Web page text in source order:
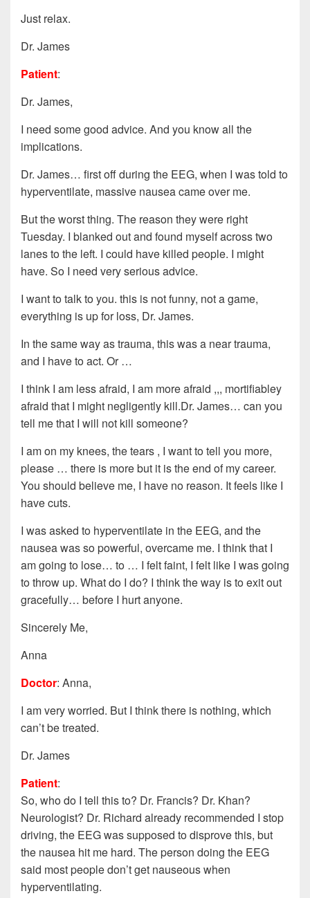
Just relax.
Dr. James
Patient:
Dr. James,
I need some good advice. And you know all the
implications.
Dr. James… first off during the EEG, when I was told to
hyperventilate, massive nausea came over me.
But the worst thing. The reason they were right
Tuesday. I blanked out and found myself across two
lanes to the left. I could have killed people. I might
have. So I need very serious advice.
I want to talk to you. this is not funny, not a game,
everything is up for loss, Dr. James.
In the same way as trauma, this was a near trauma,
and I have to act. Or …
I think I am less afraid, I am more afraid ,,, mortifiabley
afraid that I might negligently kill.Dr. James… can you
tell me that I will not kill someone?
I am on my knees, the tears , I want to tell you more,
please … there is more but it is the end of my career.
You should believe me, I have no reason. It feels like I
have cuts.
I was asked to hyperventilate in the EEG, and the
nausea was so powerful, overcame me. I think that I
am going to lose… to … I felt faint, I felt like I was going
to throw up. What do I do? I think the way is to exit out
gracefully… before I hurt anyone.
Sincerely Me,
Anna
Doctor: Anna,
I am very worried. But I think there is nothing, which
can’t be treated.
Dr. James
Patient:
So, who do I tell this to? Dr. Francis? Dr. Khan?
Neurologist? Dr. Richard already recommended I stop
driving, the EEG was supposed to disprove this, but
the nausea hit me hard. The person doing the EEG
said most people don’t get nauseous when
hyperventilating.